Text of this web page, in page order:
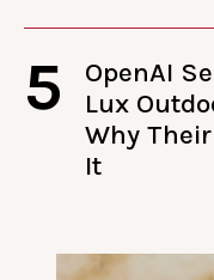
5
OpenAI
Lux
Why
It